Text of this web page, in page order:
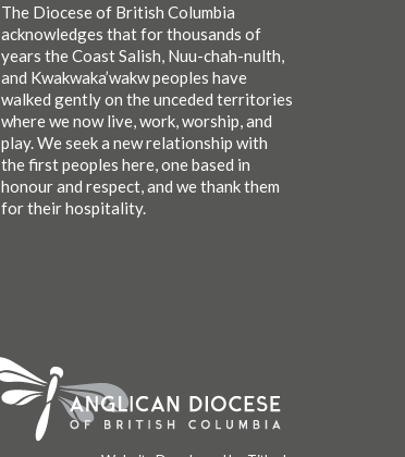
The Diocese of British Columbia
acknowledges that for thousands of
years the Coast Salish, Nuu-chah-nulth,
and Kwakwaka’wakw peoples have
walked gently on the unceded territories
where we now live, work, worship, and
play. We seek a new relationship with
the first peoples here, one based in
honour and respect, and we thank them
for their hospitality.